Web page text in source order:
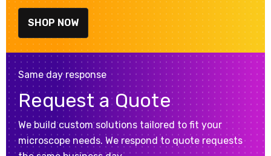
SHOP NOW
Same day response
Request a Quote
We build custom solutions tailored to fit your
microscope needs. We respond to quote requests